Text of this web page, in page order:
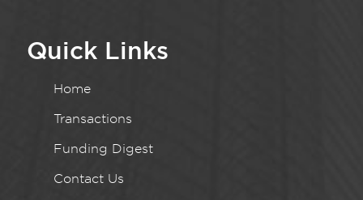
Quick Links
Home
Transactions
Funding Digest
Contact Us